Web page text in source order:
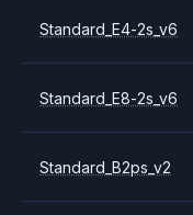
Standard_E4-2s_v6
Standard_E8-2s_v6
Standard_B2ps_v2